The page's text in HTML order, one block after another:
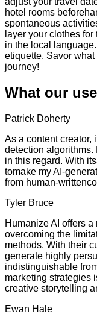
hotel rooms
spontaneous
layer your clothes
in the local
etiquette. Savor
journey!
What our
Patrick Doherty
As a content creator,
detection algorithms.
in this regard. With
tomake my AI-
from human-
Tyler Bruce
Humanize AI offers
overcoming the
methods. With their
generate highly
indistinguishable
marketing strategies
creative storytelling
Ewan Hale